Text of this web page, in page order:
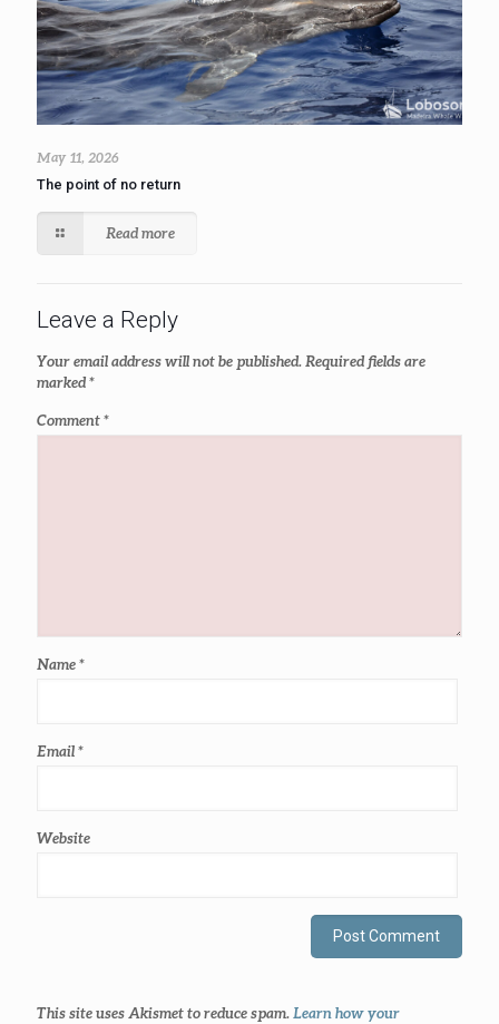
May 11, 2026
The point of no return
Read more
Leave a Reply
Your email address will not be published.Required fields are
marked*
Comment*
Name*
Email*
Website
This site uses Akismet to reduce spam.Learn how your